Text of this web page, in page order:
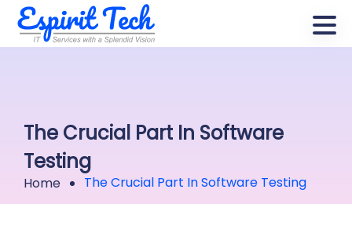
The Crucial Part In Software
Testing
Home The Crucial Part In Software Testing